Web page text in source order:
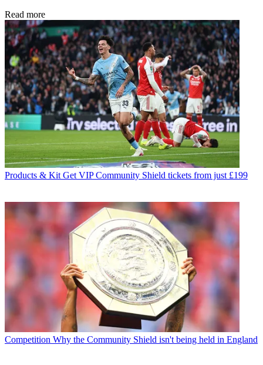
Read more
Products & Kit Get VIP Community Shield tickets from just £199
Competition Why the Community Shield isn't being held in England